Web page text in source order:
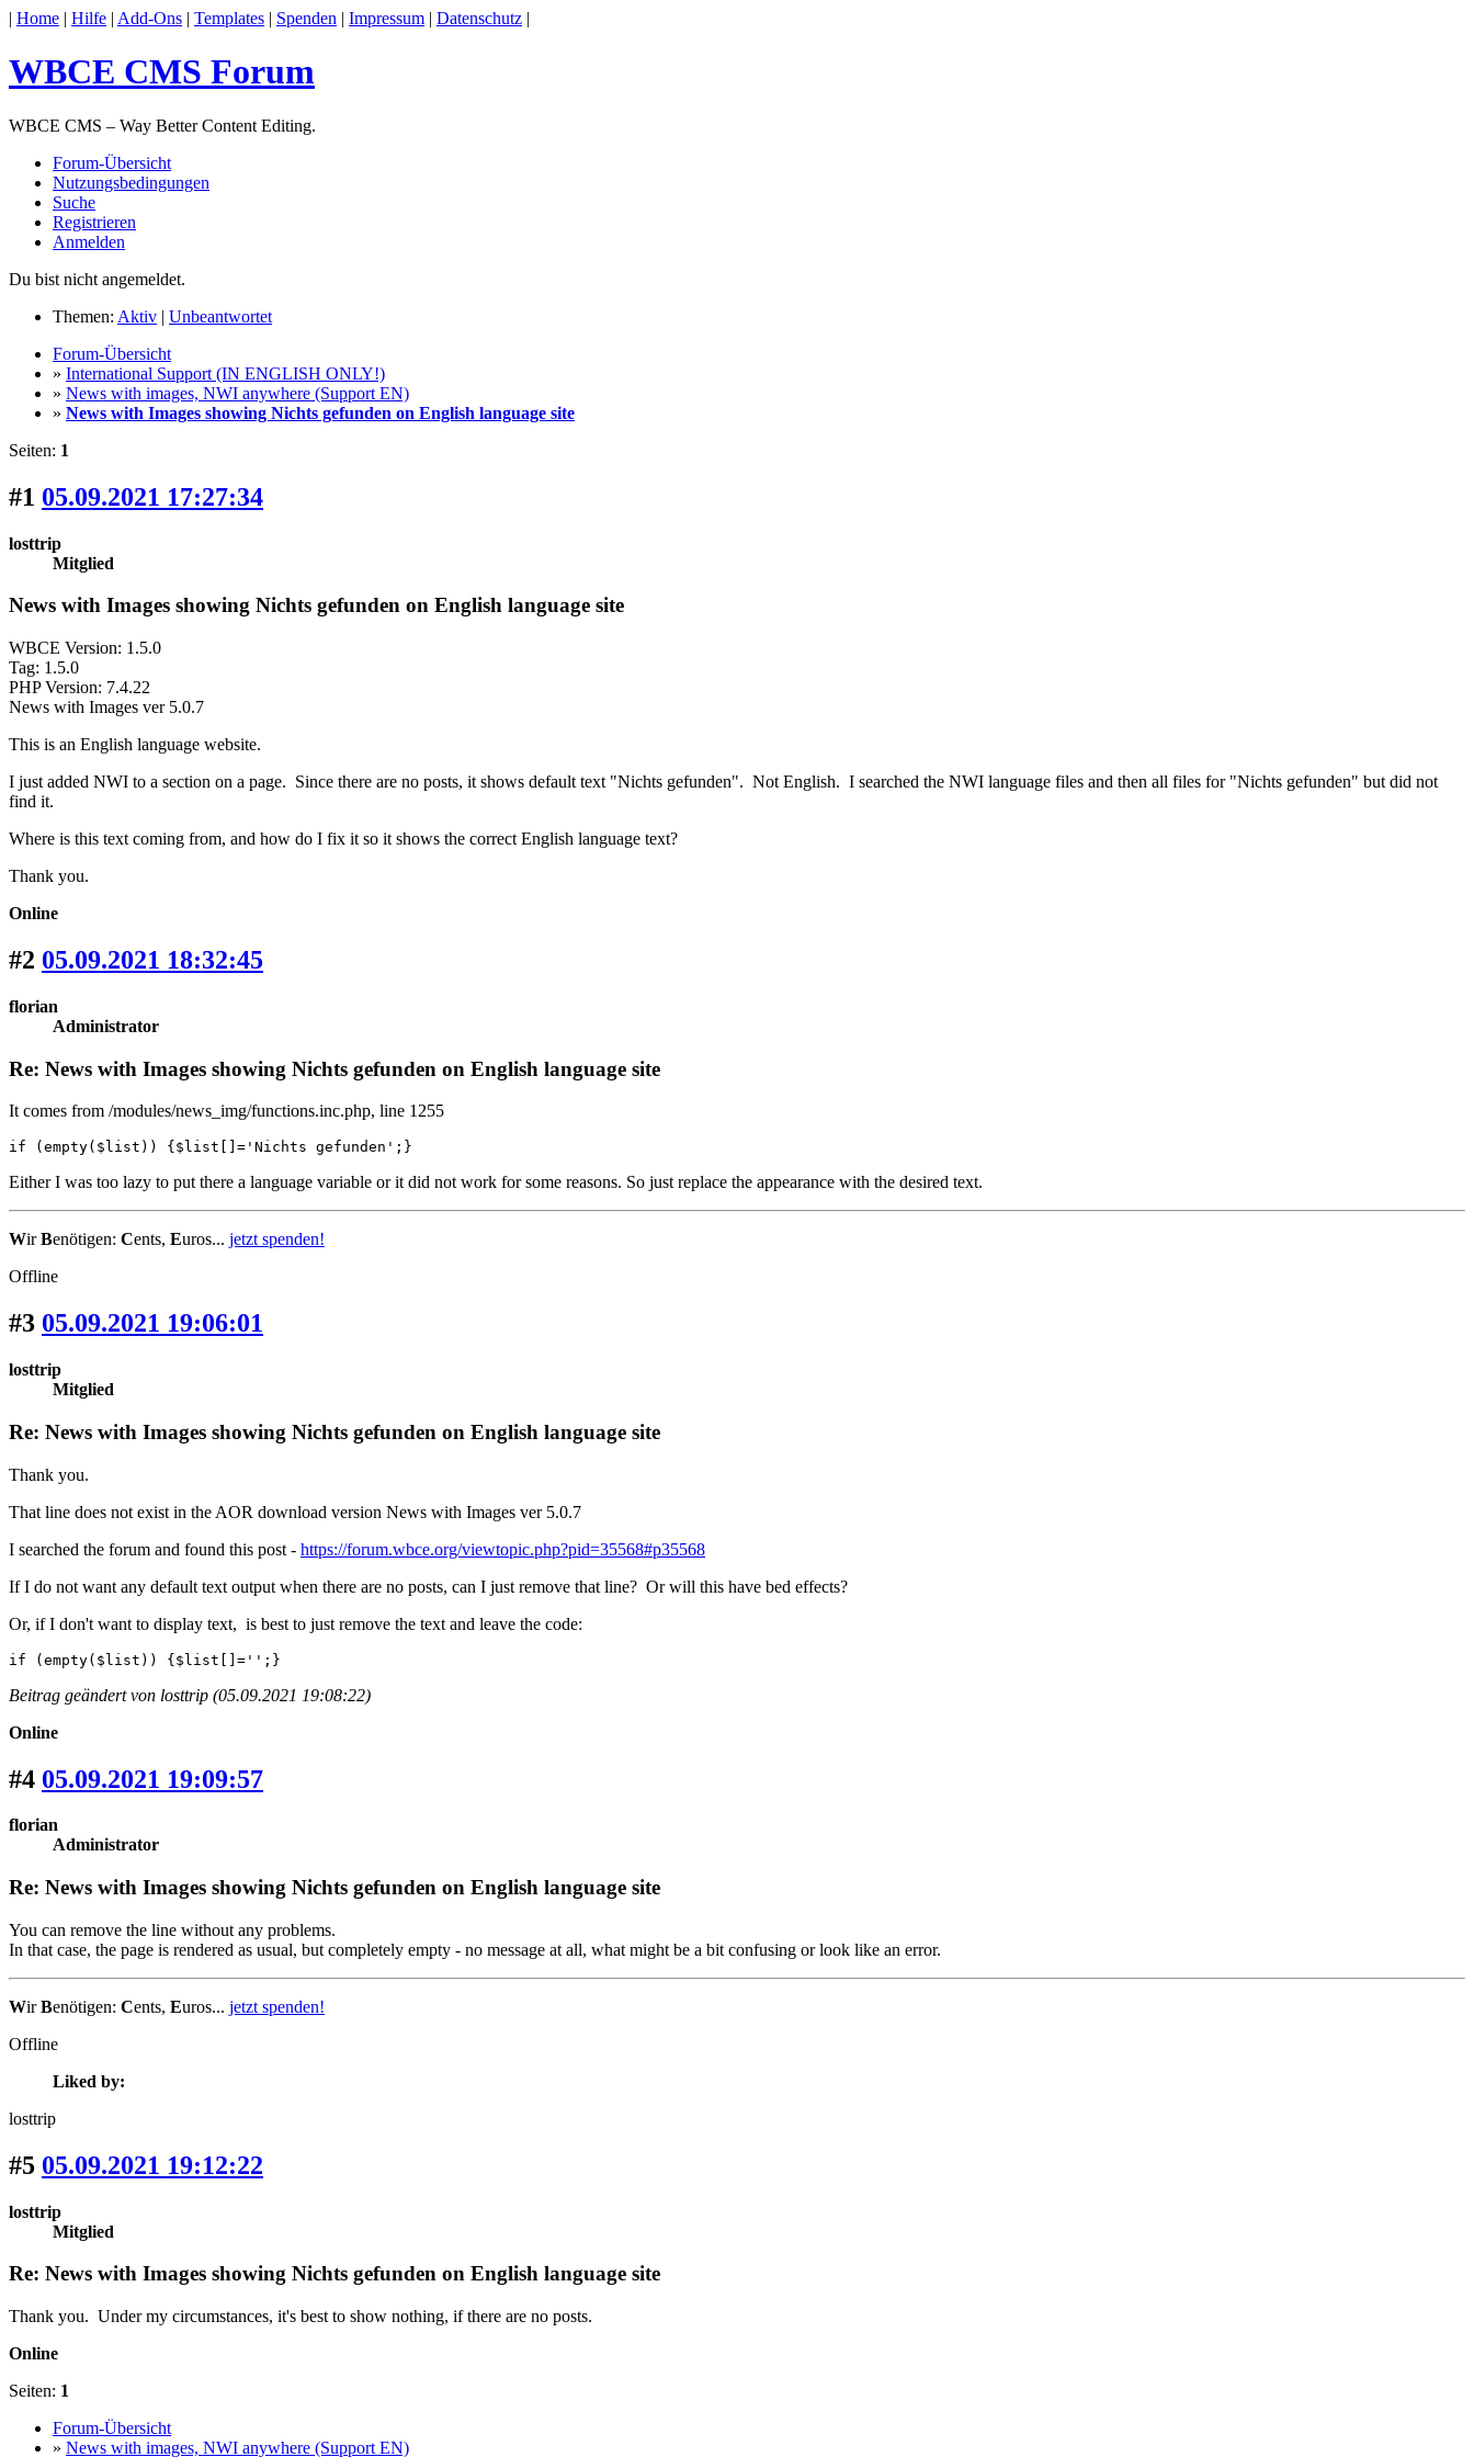
| Home | Hilfe | Add-Ons | Templates | Spenden | Impressum | Datenschutz |
WBCE CMS Forum
WBCE CMS – Way Better Content Editing.
Forum-Übersicht
Nutzungsbedingungen
Suche
Registrieren
Anmelden
Du bist nicht angemeldet.
Themen: Aktiv | Unbeantwortet
Forum-Übersicht
» International Support (IN ENGLISH ONLY!)
» News with images, NWI anywhere (Support EN)
» News with Images showing Nichts gefunden on English language site
Seiten: 1
#1 05.09.2021 17:27:34
losttrip
Mitglied
News with Images showing Nichts gefunden on English language site
WBCE Version: 1.5.0
Tag: 1.5.0
PHP Version: 7.4.22
News with Images ver 5.0.7
This is an English language website.
I just added NWI to a section on a page. Since there are no posts, it shows default text "Nichts gefunden". Not English. I searched the NWI language files and then all files for "Nichts gefunden" but did not
find it.
Where is this text coming from, and how do I fix it so it shows the correct English language text?
Thank you.
Online
#2 05.09.2021 18:32:45
florian
Administrator
Re: News with Images showing Nichts gefunden on English language site
It comes from /modules/news_img/functions.inc.php, line 1255
if (empty($list)) {$list[]='Nichts gefunden';}
Either I was too lazy to put there a language variable or it did not work for some reasons. So just replace the appearance with the desired text.
WirBenötigen: Cents, Euros... jetzt spenden!
Offline
#3 05.09.2021 19:06:01
losttrip
Mitglied
Re: News with Images showing Nichts gefunden on English language site
Thank you.
That line does not exist in the AOR download version News with Images ver 5.0.7
I searched the forum and found this post - https://forum.wbce.org/viewtopic.php?pid=35568#p35568
If I do not want any default text output when there are no posts, can I just remove that line? Or will this have bed effects?
Or, if I don't want to display text, is best to just remove the text and leave the code:
if (empty($list)) {$list[]='';}
Beitrag geändert von losttrip (05.09.2021 19:08:22)
Online
#4 05.09.2021 19:09:57
florian
Administrator
Re: News with Images showing Nichts gefunden on English language site
You can remove the line without any problems.
In that case, the page is rendered as usual, but completely empty - no message at all, what might be a bit confusing or look like an error.
WirBenötigen: Cents, Euros... jetzt spenden!
Offline
Liked by:
losttrip
#5 05.09.2021 19:12:22
losttrip
Mitglied
Re: News with Images showing Nichts gefunden on English language site
Thank you. Under my circumstances, it's best to show nothing, if there are no posts.
Online
Seiten: 1
Forum-Übersicht
» News with images, NWI anywhere (Support EN)